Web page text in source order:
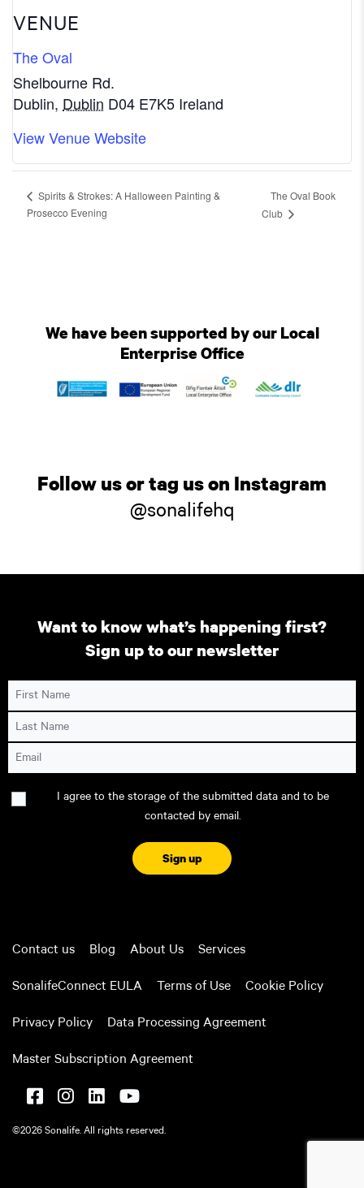
VENUE
The Oval
Shelbourne Rd.
Dublin, Dublin D04 E7K5 Ireland
View Venue Website
Spirits & Strokes: A Halloween Painting &
Prosecco Evening
The Oval Book
Club
We have been supported by our Local
Enterprise Office
Follow us or tag us on Instagram
@sonalifehq
Want to know what’s happening first?
Sign up to our newsletter
First Name
Last Name
Email
I agree to the storage of the submitted data and to be
contacted by email.
Contact us Blog About Us Services
SonalifeConnect EULA Terms of Use Cookie Policy
Privacy Policy Data Processing Agreement
Master Subscription Agreement
©2026 Sonalife. All rights reserved.